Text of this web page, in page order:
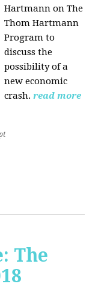
Hartmann on The
Thom Hartmann
Program to
discuss the
possibility of a
new economic
crash. read more
The